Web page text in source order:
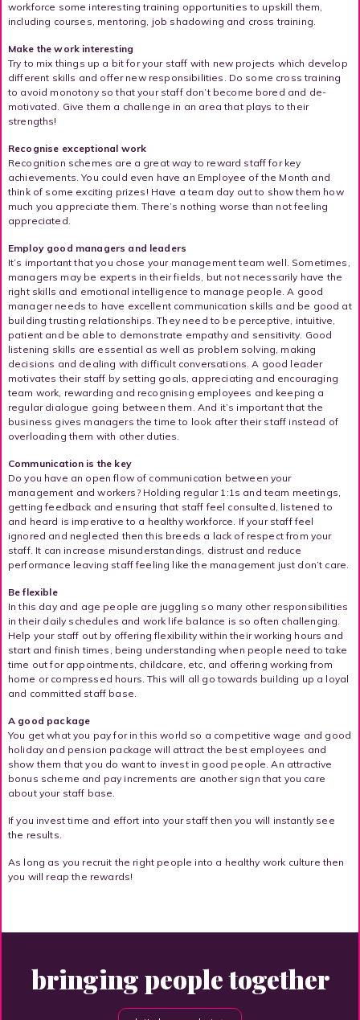
workforce some interesting training opportunities to upskill them,
including courses, mentoring, job shadowing and cross training.
Make the work interesting
Try to mix things up a bit for your staff with new projects which develop
different skills and offer new responsibilities. Do some cross training
to avoid monotony so that your staff don’t become bored and de-
motivated. Give them a challenge in an area that plays to their
strengths!
Recognise exceptional work
Recognition schemes are a great way to reward staff for key
achievements. You could even have an Employee of the Month and
think of some exciting prizes! Have a team day out to show them how
much you appreciate them. There’s nothing worse than not feeling
appreciated.
Employ good managers and leaders
It’s important that you chose your management team well. Sometimes,
managers may be experts in their fields, but not necessarily have the
right skills and emotional intelligence to manage people. A good
manager needs to have excellent communication skills and be good at
building trusting relationships. They need to be perceptive, intuitive,
patient and be able to demonstrate empathy and sensitivity. Good
listening skills are essential as well as problem solving, making
decisions and dealing with difficult conversations. A good leader
motivates their staff by setting goals, appreciating and encouraging
team work, rewarding and recognising employees and keeping a
regular dialogue going between them. And it’s important that the
business gives managers the time to look after their staff instead of
overloading them with other duties.
Communication is the key
Do you have an open flow of communication between your
management and workers? Holding regular 1:1s and team meetings,
getting feedback and ensuring that staff feel consulted, listened to
and heard is imperative to a healthy workforce. If your staff feel
ignored and neglected then this breeds a lack of respect from your
staff. It can increase misunderstandings, distrust and reduce
performance leaving staff feeling like the management just don’t care.
Be flexible
In this day and age people are juggling so many other responsibilities
in their daily schedules and work life balance is so often challenging.
Help your staff out by offering flexibility within their working hours and
start and finish times, being understanding when people need to take
time out for appointments, childcare, etc, and offering working from
home or compressed hours. This will all go towards building up a loyal
and committed staff base.
A good package
You get what you pay for in this world so a competitive wage and good
holiday and pension package will attract the best employees and
show them that you do want to invest in good people. An attractive
bonus scheme and pay increments are another sign that you care
about your staff base.
If you invest time and effort into your staff then you will instantly see
the results.
As long as you recruit the right people into a healthy work culture then
you will reap the rewards!
bringing people together